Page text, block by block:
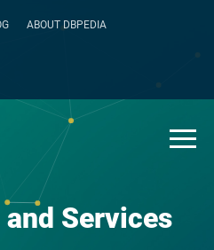
ABOUT DBPEDIA
and Services